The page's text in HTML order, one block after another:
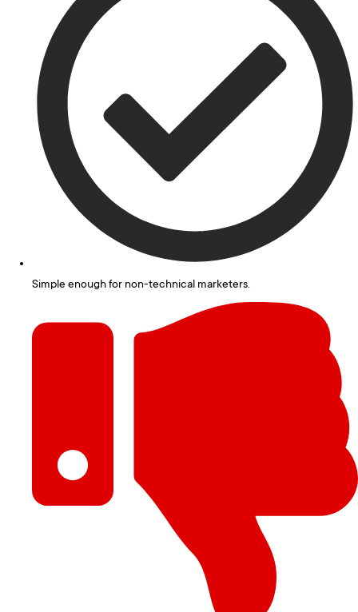
Simple enough for non-technical marketers.